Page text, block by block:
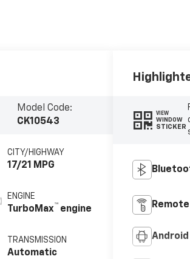
Model Code:
CK10543
CITY/HIGHWAY
17/21 MPG
ENGINE
TurboMax™ engine
TRANSMISSION
Automatic
VIEW
WINDOW
STICKER